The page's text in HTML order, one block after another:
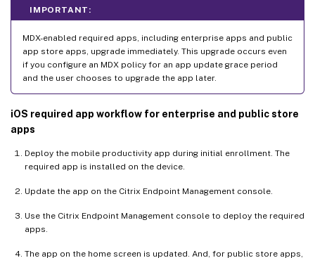
IMPORTANT:
MDX-enabled required apps, including enterprise apps and public
app store apps, upgrade immediately. This upgrade occurs even
if you configure an MDX policy for an app update grace period
and the user chooses to upgrade the app later.
iOS required app workflow for enterprise and public store
apps
Deploy the mobile productivity app during initial enrollment. The
required app is installed on the device.
Update the app on the Citrix Endpoint Management console.
Use the Citrix Endpoint Management console to deploy the required
apps.
The app on the home screen is updated. And, for public store apps,